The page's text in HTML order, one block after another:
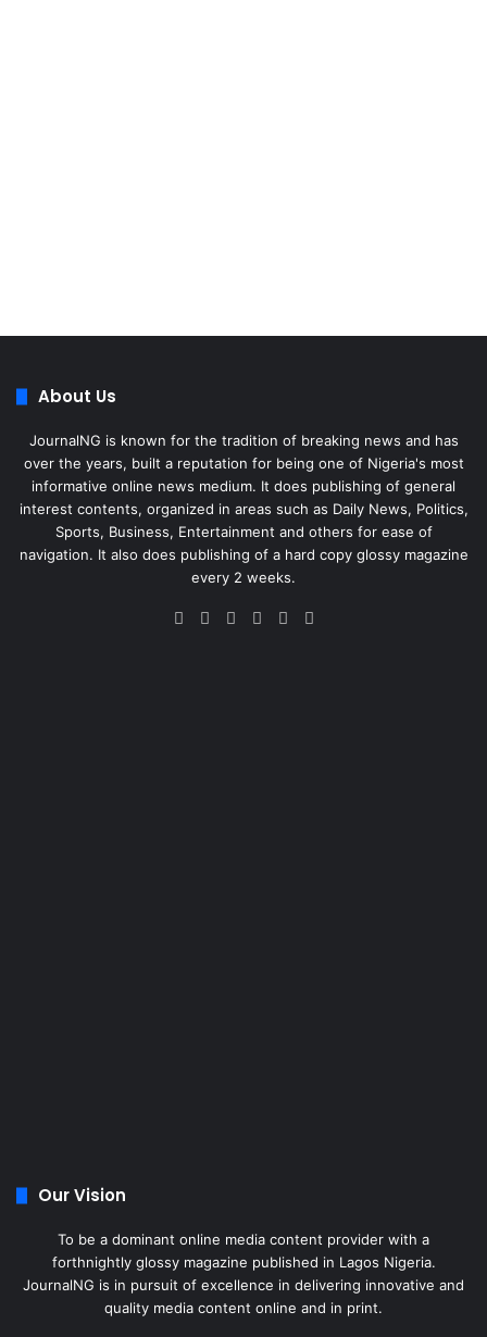
About Us
JournalNG is known for the tradition of breaking news and has
over the years, built a reputation for being one of Nigeria's most
informative online news medium. It does publishing of general
interest contents, organized in areas such as Daily News, Politics,
Sports, Business, Entertainment and others for ease of
navigation. It also does publishing of a hard copy glossy magazine
every 2 weeks.
Facebook
X LinkedInInstagram
Telegram
Our Vision
To be a dominant online media content provider with a
forthnightly glossy magazine published in Lagos Nigeria.
JournalNG is in pursuit of excellence in delivering innovative and
quality media content online and in print.